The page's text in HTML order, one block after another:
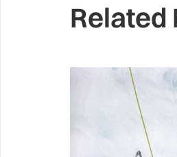
Related